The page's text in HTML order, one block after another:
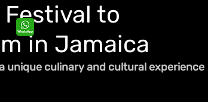
Festival to
in Jamaica
unique culinary and cultural experience